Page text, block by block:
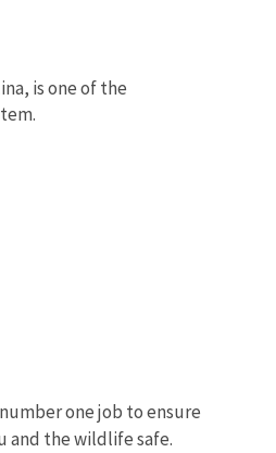
is one of the
one job to ensure
and the wildlife safe.